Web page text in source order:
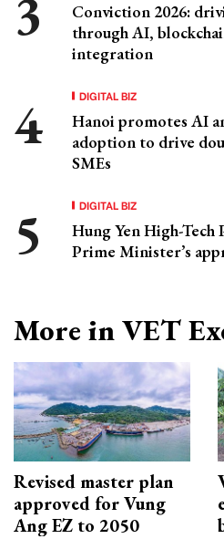
Conviction 2026:
through AI,
integration
DIGITAL BIZ
Hanoi promotes AI
adoption to drive
SMEs
DIGITAL BIZ
Hung Yen High-
Prime Minister’s
More in VET
Revised master plan
approved for Vung
Ang EZ to 2050